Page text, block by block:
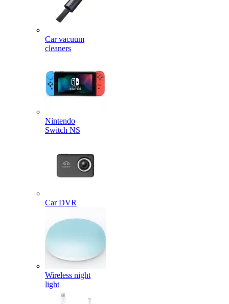
Car vacuum
cleaners
Nintendo
Switch NS
Car DVR
Wireless night
light